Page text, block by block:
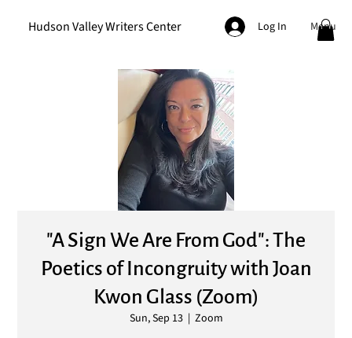
Hudson Valley Writers Center Log In Menu
"A Sign We Are From God": The
Poetics of Incongruity with Joan
Kwon Glass (Zoom)
Sun, Sep 13
  |
Zoom